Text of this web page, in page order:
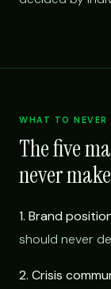
WHAT TO
The five
never
1. Brand
should never
2. Crisis